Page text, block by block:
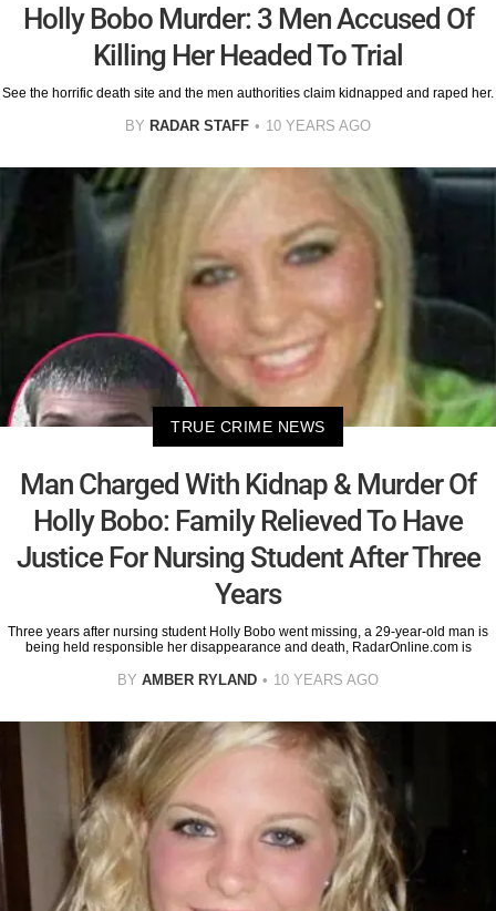
Holly Bobo Murder: 3 Men Accused Of
Killing Her Headed To Trial
See the horrific death site and the men authorities claim kidnapped and raped her.
BY RADAR STAFF 10 YEARS AGO
TRUE CRIME NEWS
Man Charged With Kidnap & Murder Of
Holly Bobo: Family Relieved To Have
Justice For Nursing Student After Three
Years
Three years after nursing student Holly Bobo went missing, a 29-year-old man is
being held responsible her disappearance and death, RadarOnline.com is
BY AMBER RYLAND 10 YEARS AGO